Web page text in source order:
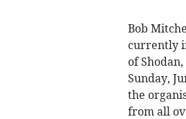
Bob
currently
of
Sunday,
the
from all